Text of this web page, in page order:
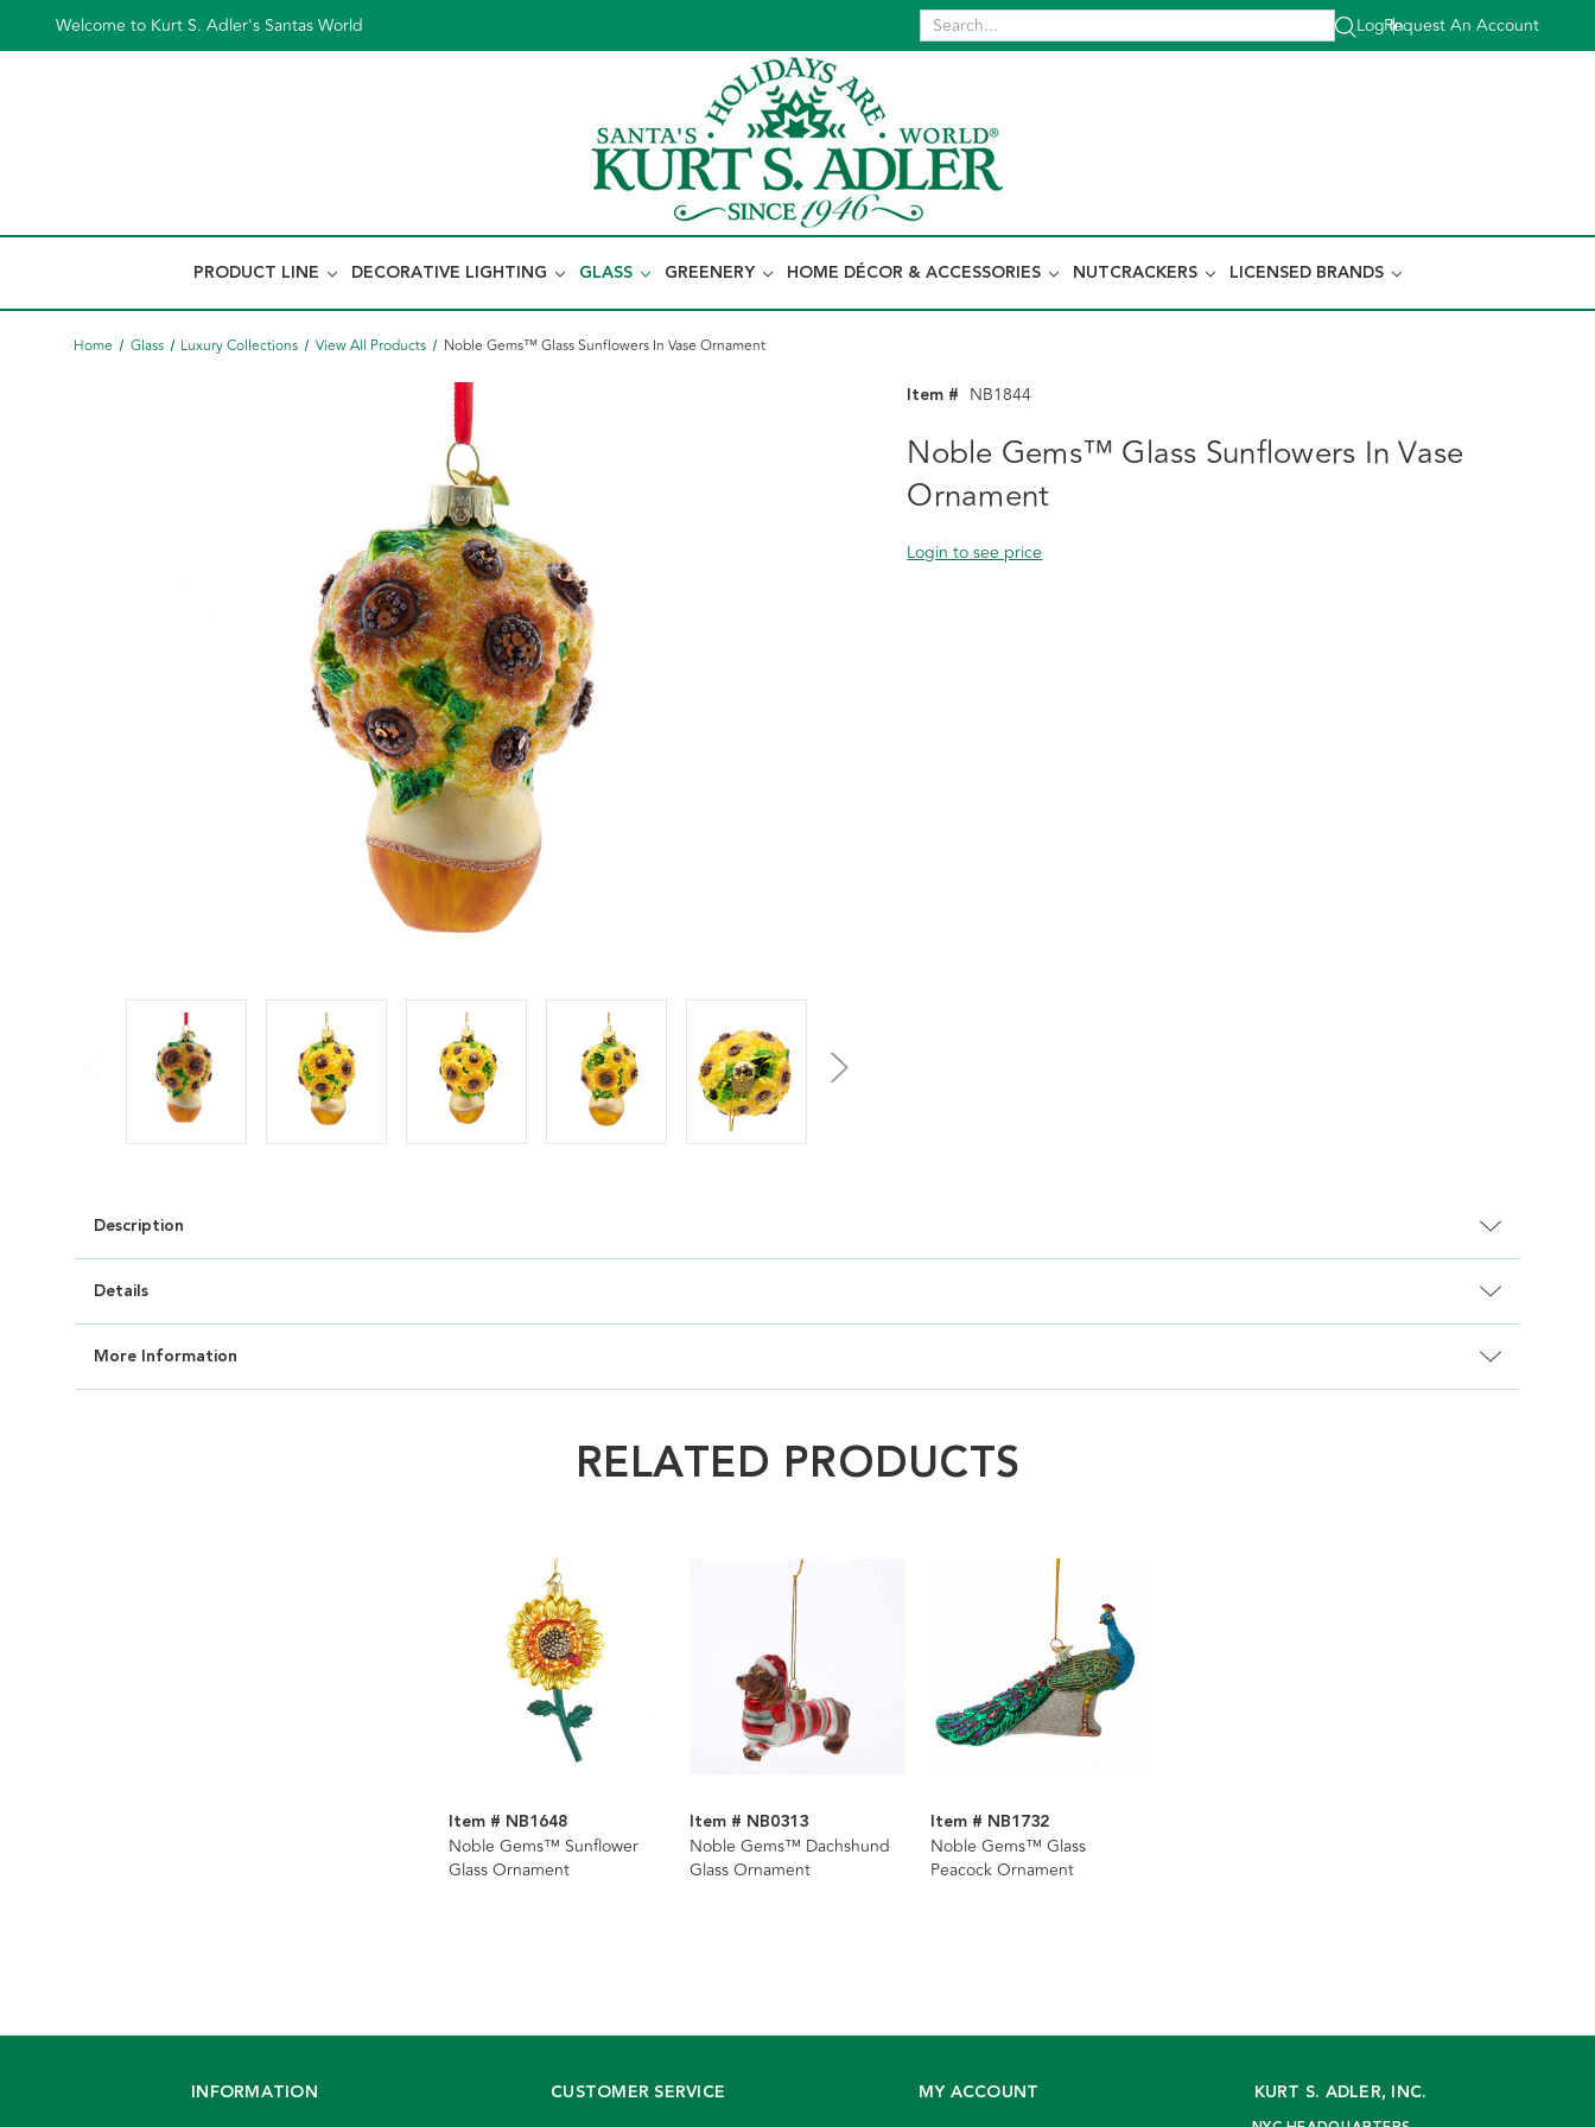
Welcome to Kurt S. Adler's Santas World Log In
|
Request An Account
PRODUCT LINE DECORATIVE LIGHTING GLASS GREENERY HOME DÉCOR & ACCESSORIES NUTCRACKERS LICENSED BRANDS
Home Glass Luxury Collections View All Products Noble Gems™ Glass Sunflowers In Vase Ornament
Item # NB1844
Noble Gems™ Glass Sunflowers In Vase
Ornament
Login to see price
Description
Details
More Information
RELATED PRODUCTS
Item # NB1648
Noble Gems™ Sunflower
Glass Ornament
Item # NB0313
Noble Gems™ Dachshund
Glass Ornament
Item # NB1732
Noble Gems™ Glass
Peacock Ornament
INFORMATION CUSTOMER SERVICE MY ACCOUNT KURT S. ADLER, INC.